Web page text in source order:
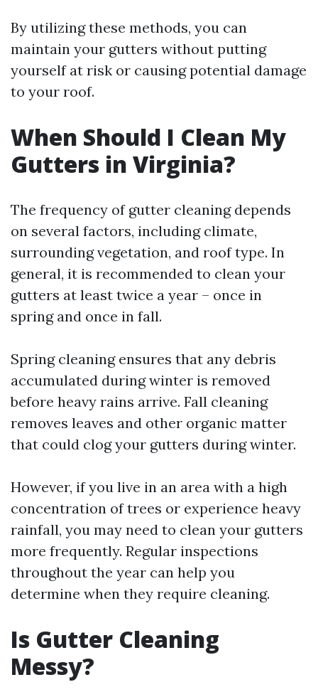
By utilizing these methods, you can
maintain your gutters without putting
yourself at risk or causing potential damage
to your roof.
When Should I Clean My
Gutters in Virginia?
The frequency of gutter cleaning depends
on several factors, including climate,
surrounding vegetation, and roof type. In
general, it is recommended to clean your
gutters at least twice a year – once in
spring and once in fall.
Spring cleaning ensures that any debris
accumulated during winter is removed
before heavy rains arrive. Fall cleaning
removes leaves and other organic matter
that could clog your gutters during winter.
However, if you live in an area with a high
concentration of trees or experience heavy
rainfall, you may need to clean your gutters
more frequently. Regular inspections
throughout the year can help you
determine when they require cleaning.
Is Gutter Cleaning
Messy?